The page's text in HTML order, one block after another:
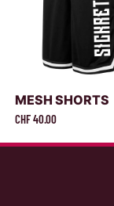
MESH SHORTS
CHF40.00